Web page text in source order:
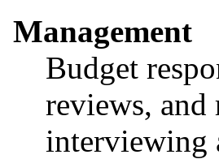
Management
Budget
reviews, and
interviewing